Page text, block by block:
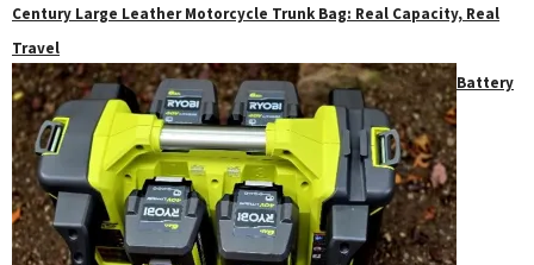
Century Large Leather Motorcycle Trunk Bag: Real Capacity, Real
Travel
Battery